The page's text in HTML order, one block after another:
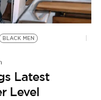
BLACK MEN
Latest
Level